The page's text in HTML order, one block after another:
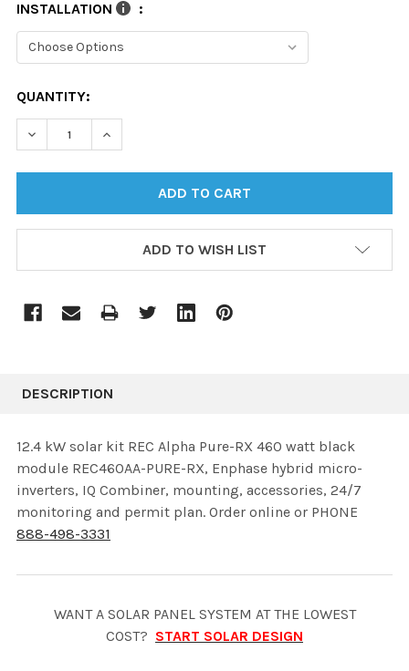
INSTALLATION :
CURRENT
STOCK:
QUANTITY:
DECREASE QUANTITY:INCREASE QUANTITY:
ADD TO WISH LIST
DESCRIPTION
12.4 kW solar kit REC Alpha Pure-RX 460 watt black
module REC460AA-PURE-RX, Enphase hybrid micro-
inverters, IQ Combiner, mounting, accessories, 24/7
monitoring and permit plan. Order online or PHONE
888-498-3331
WANT A SOLAR PANEL SYSTEM AT THE LOWEST
COST? START SOLAR DESIGN